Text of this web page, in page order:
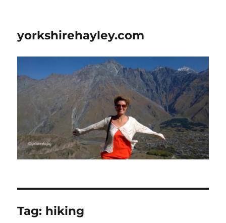
yorkshirehayley.com
Tag: hiking